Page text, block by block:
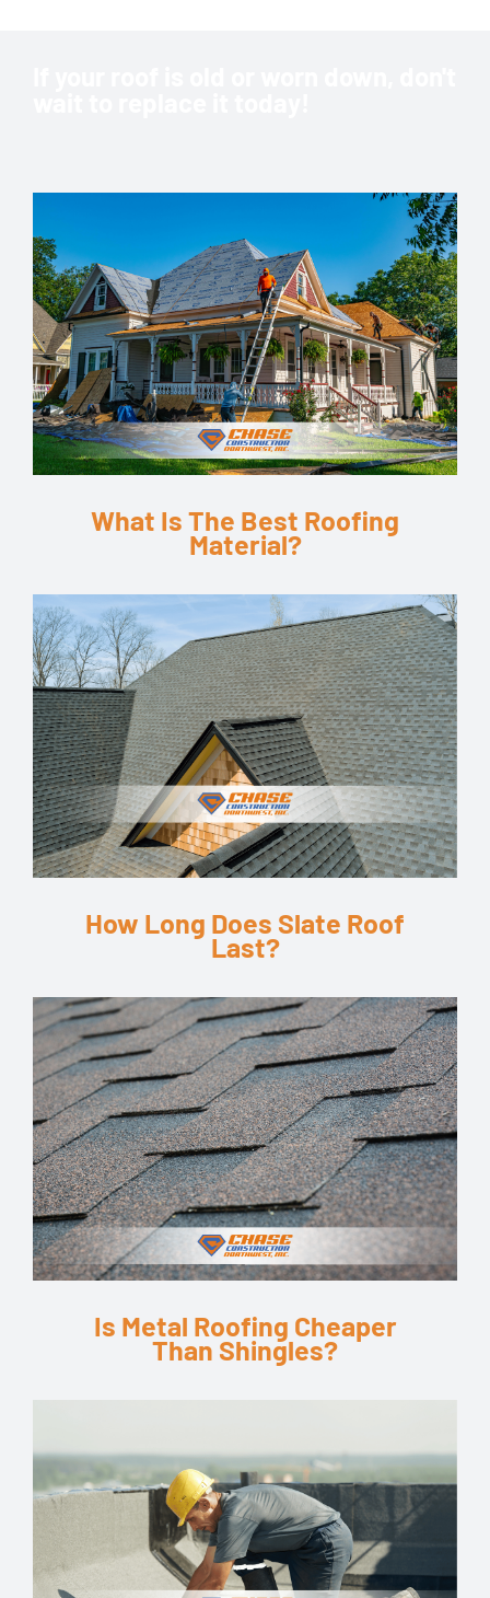
What Is The Best Roofing
Material?
How Long Does Slate Roof
Last?
Is Metal Roofing Cheaper
Than Shingles?